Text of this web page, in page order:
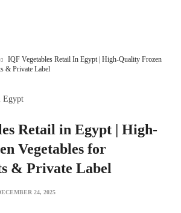
IQF Vegetables Retail In Egypt | High-Quality Frozen
& Private Label
Retail in Egypt | High-
Vegetables for
& Private Label
24, 2025